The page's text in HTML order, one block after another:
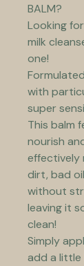
BALM?
Looking
milk
one!
with
super
This balm
nourish
effectively
dirt, bad
without
leaving it
clean!
Simply
add a